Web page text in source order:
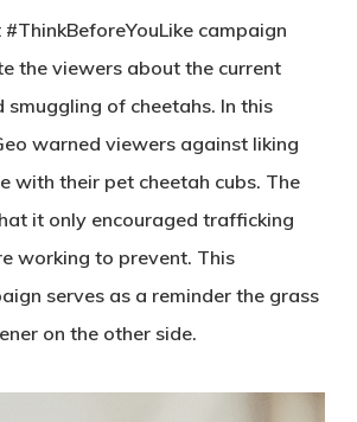
#ThinkBeforeYouLike campaign
the viewers about the current
of cheetahs. In this
warned viewers against liking
with their pet cheetah cubs. The
it only encouraged trafficking
working to prevent. This
serves as a reminder the grass
on the other side.